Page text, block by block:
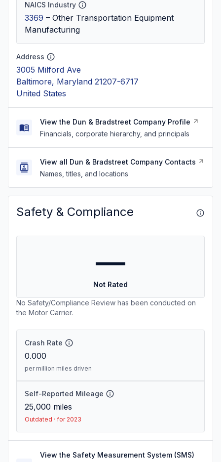
NAICS Industry
3369 – Other Transportation Equipment
Manufacturing
Address
3005 Milford Ave
Baltimore, Maryland 21207-6717
United States
View the Dun & Bradstreet Company Profile
Financials, corporate hierarchy, and principals
View all Dun & Bradstreet Company Contacts
Names, titles, and locations
Safety & Compliance
—
Not Rated
No Safety/Compliance Review has been conducted on
the Motor Carrier.
Crash Rate
0.000
per million miles driven
Self-Reported Mileage
25,000 miles
Outdated · for 2023
View the Safety Measurement System (SMS)